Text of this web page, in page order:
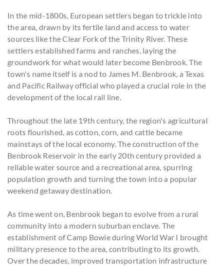
In the mid-1800s, European settlers began to trickle into
the area, drawn by its fertile land and access to water
sources like the Clear Fork of the Trinity River. These
settlers established farms and ranches, laying the
groundwork for what would later become Benbrook. The
town's name itself is a nod to James M. Benbrook, a Texas
and Pacific Railway official who played a crucial role in the
development of the local rail line.
Throughout the late 19th century, the region's agricultural
roots flourished, as cotton, corn, and cattle became
mainstays of the local economy. The construction of the
Benbrook Reservoir in the early 20th century provided a
reliable water source and a recreational area, spurring
population growth and turning the town into a popular
weekend getaway destination.
As time went on, Benbrook began to evolve from a rural
community into a modern suburban enclave. The
establishment of Camp Bowie during World War I brought
military presence to the area, contributing to its growth.
Over the decades, improved transportation infrastructure